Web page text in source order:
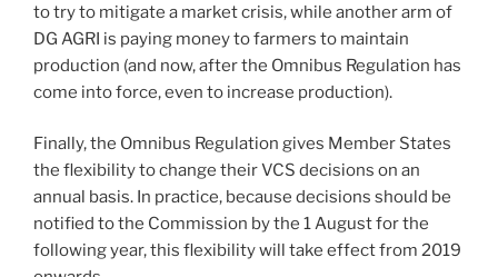
to try to mitigate a market crisis, while another arm of
DG AGRI is paying money to farmers to maintain
production (and now, after the Omnibus Regulation has
come into force, even to increase production).
Finally, the Omnibus Regulation gives Member States
the flexibility to change their VCS decisions on an
annual basis. In practice, because decisions should be
notified to the Commission by the 1 August for the
following year, this flexibility will take effect from 2019